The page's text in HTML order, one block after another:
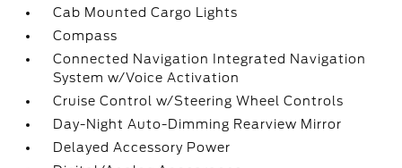
Cab Mounted Cargo Lights
Compass
Connected Navigation Integrated Navigation
System w/Voice Activation
Cruise Control w/Steering Wheel Controls
Day-Night Auto-Dimming Rearview Mirror
Delayed Accessory Power